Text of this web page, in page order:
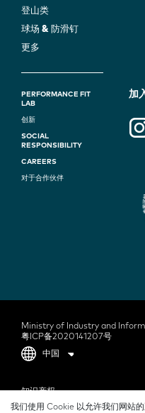
登山类
球场 & 防滑钉
更多
F
O
O
T
G
A
I
PERFORMANCE FIT
LAB
创新
SOCIAL
RESPONSIBILITY
CAREERS
对于合作伙伴
加
F
知识产权
中国
Ministry of Industry and
粤ICP备2020141207号
我们使用 Cookie 以允许我们网站